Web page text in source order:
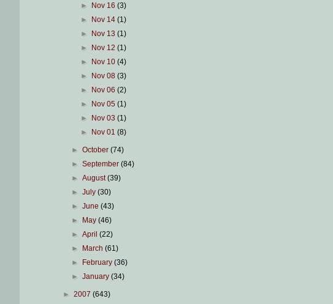
►
Nov 16 (3)
►
Nov 14 (1)
►
Nov 13 (1)
►
Nov 12 (1)
►
Nov 10 (4)
►
Nov 08 (3)
►
Nov 06 (2)
►
Nov 05 (1)
►
Nov 03 (1)
►
Nov 01 (8)
►October(74)
►September(84)
►August(39)
►July(30)
►June(43)
►
May(46)
►April(22)
►
March(61)
►
February(36)
►January(34)
► 2007 (643)